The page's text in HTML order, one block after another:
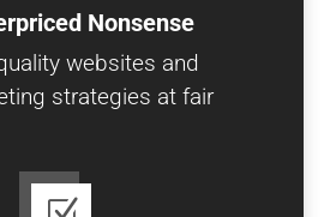
Nonsense
websites and
strategies at fair